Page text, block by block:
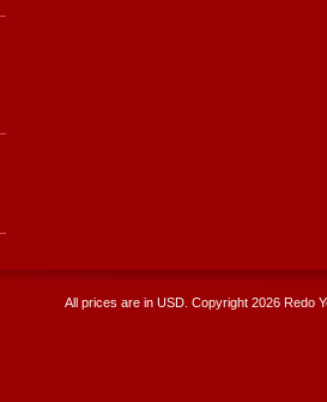
All prices are in USD. Copyright 2026 Redo